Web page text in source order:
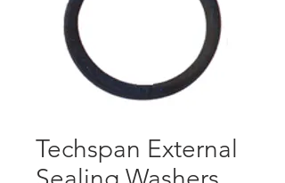
Techspan External